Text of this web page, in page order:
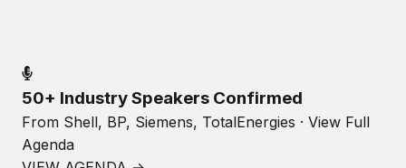
50+ Industry Speakers Confirmed
From Shell, BP, Siemens, TotalEnergies · View Full
Agenda